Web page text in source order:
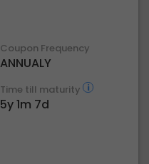
Coupon Frequency
ANNUALY
Time till maturity
5y 1m 7d